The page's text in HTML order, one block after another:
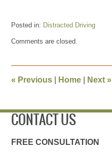
Posted in: Distracted Driving
June
pm
Comments are closed.
« Previous Home Next»
CONTACT US
FREE CONSULTATION